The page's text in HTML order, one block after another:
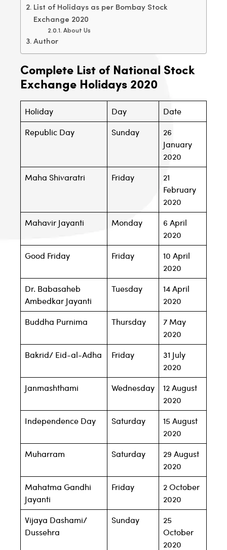
List of Holidays as per Bombay Stock
Exchange 2020
About Us
Author
Complete List of National Stock
Exchange Holidays 2020
Holiday Day
Date
Republic Day
Sunday
26
January
2020
Maha Shivaratri
Friday
21
February
2020
Mahavir Jayanti
Monday
6 April
2020
Good Friday
Friday
10 April
2020
Dr. Babasaheb
Ambedkar Jayanti
Tuesday
14 April
2020
Buddha Purnima
Thursday
7 May
2020
Bakrid/ Eid-al-Adha
Friday
31 July
2020
Janmashthami
Wednesday
12 August
2020
Independence Day
Saturday
15 August
2020
Muharram
Saturday
29 August
2020
Mahatma Gandhi
Jayanti
Friday
2 October
2020
Vijaya Dashami/
Dussehra
Sunday
25
October
2020